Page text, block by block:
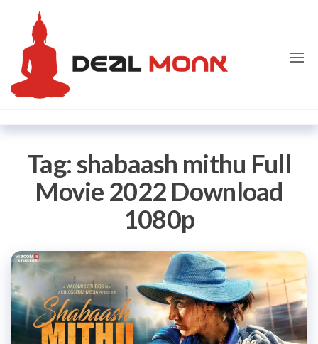
content
Tag:shabaash mithu Full
Movie 2022 Download
1080p